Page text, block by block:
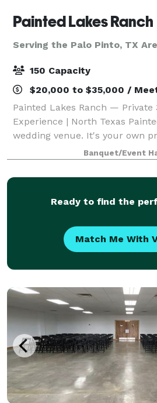
Painted Lakes Ranch
Serving the Palo Pinto, TX
150 Capacity
$20,000 to $35,000 /
Painted Lakes Ranch — Private
Experience | North Texas
wedding venue. It's your own
estate — exclusively yours for
on a scenic hilltop 75 miles fr
Banquet/Event
Ready to find the
Match Me With